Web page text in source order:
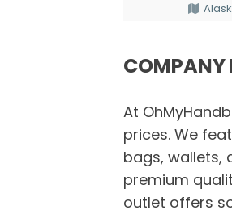
COMPANY
At
prices. We
bags, wallets,
premium
outlet offers